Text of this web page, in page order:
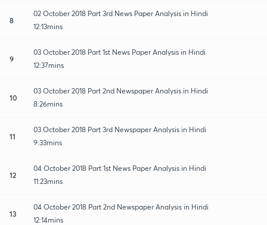
8
02 October 2018 Part 3rd News Paper Analysis in Hindi
12:13mins
9
03 October 2018 Part 1st News Paper Analysis in Hindi
12:37mins
10
03 October 2018 Part 2nd Newspaper Analysis in Hindi
8:26mins
11
03 October 2018 Part 3rd Newspaper Analysis in Hindi
9:33mins
12
04 October 2018 Part 1st News Paper Analysis in Hindi
11:23mins
13
04 October 2018 Part 2nd Newspaper Analysis in Hindi
12:14mins